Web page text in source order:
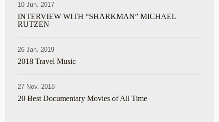
10 Jun. 2017
INTERVIEW WITH “SHARKMAN” MICHAEL
RUTZEN
26 Jan. 2019
2018 Travel Music
27 Nov. 2018
20 Best Documentary Movies of All Time